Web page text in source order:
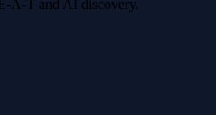
A-T and AI discovery.